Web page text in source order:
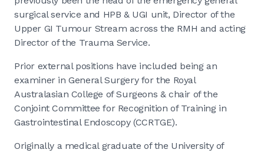
surgical service and HPB & UGI unit, Director of the
Upper GI Tumour Stream across the RMH and acting
Director of the Trauma Service.
Prior external positions have included being an
examiner in General Surgery for the Royal
Australasian College of Surgeons & chair of the
Conjoint Committee for Recognition of Training in
Gastrointestinal Endoscopy (CCRTGE).
Originally a medical graduate of the University of